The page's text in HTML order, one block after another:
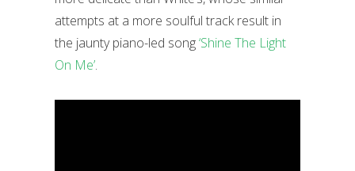
attempts at a more soulful track result in
the jaunty piano-led song‘Shine The Light
On Me’.